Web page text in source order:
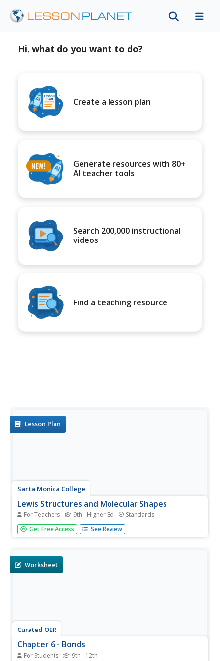
Hi, what do you want to do?
Create a lesson plan
Generate resources with 80+
AI teacher tools
Search 200,000 instructional
videos
Find a teaching resource
Lesson Plan
Santa Monica College
Lewis Structures and Molecular Shapes
For Teachers 9th - Higher Ed Standards
Learners practice drawing Lewis dot structures, build
molecules with model kits, and predict molecular shapes
Get Free Access See Review
Worksheet
Curated OER
Chapter 6 - Bonds
For Students 9th - 12th